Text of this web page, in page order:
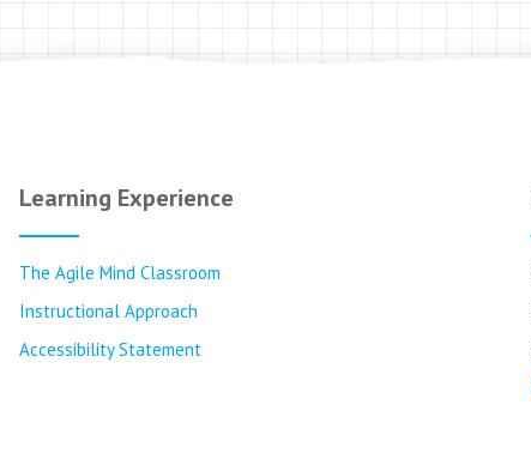
Learning Experience
The Agile Mind Classroom
Instructional Approach
Accessibility Statement